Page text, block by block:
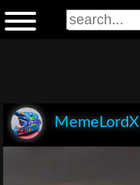
MemeLordX